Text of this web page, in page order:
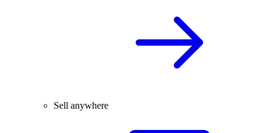
Sell anywhere